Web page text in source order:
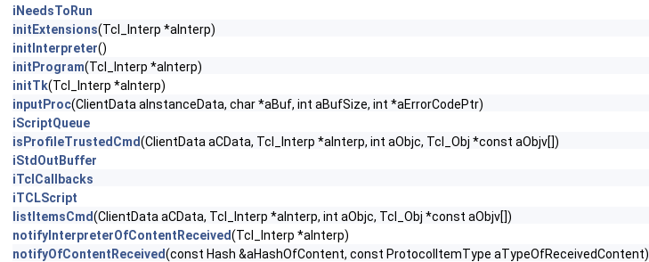
iNeedsToRun
initExtensions(Tcl_Interp *aInterp)
initInterpreter()
initProgram(Tcl_Interp *aInterp)
initTk(Tcl_Interp *aInterp)
inputProc(ClientData aInstanceData, char *aBuf, int aBufSize, int *aErrorCodePtr)
iScriptQueue
isProfileTrustedCmd(ClientData aCData, Tcl_Interp *aInterp, int aObjc, Tcl_Obj *const aObjv[])
iStdOutBuffer
iTclCallbacks
iTCLScript
listItemsCmd(ClientData aCData, Tcl_Interp *aInterp, int aObjc, Tcl_Obj *const aObjv[])
notifyInterpreterOfContentReceived(Tcl_Interp *aInterp)
notifyOfContentReceived(const Hash &aHashOfContent, const ProtocolItemType aTypeOfReceivedContent)